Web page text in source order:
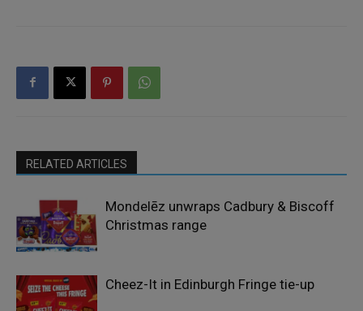
RELATED ARTICLES
Mondelēz unwraps Cadbury & Biscoff
Christmas range
Cheez-It in Edinburgh Fringe tie-up